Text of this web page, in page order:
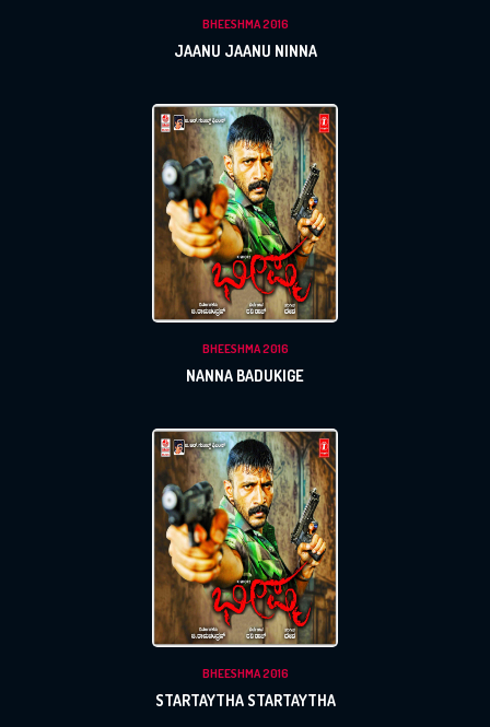
BHEESHMA 2016
JAANU JAANU NINNA
BHEESHMA 2016
NANNA BADUKIGE
BHEESHMA 2016
STARTAYTHA STARTAYTHA